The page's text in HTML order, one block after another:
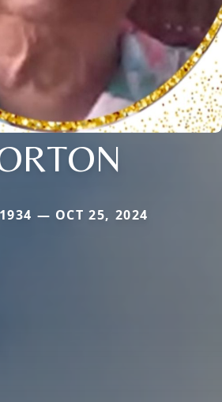
— OCT 25, 2024